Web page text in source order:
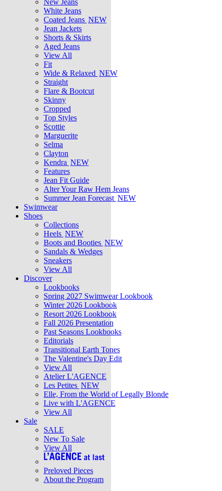
New Jeans
White Jeans
Coated Jeans NEW
Jean Jackets
Shorts & Skirts
Aged Jeans
View All
Fit
Wide & Relaxed NEW
Straight
Flare & Bootcut
Skinny
Cropped
Top Styles
Scottie
Marguerite
Selma
Clayton
Kendra NEW
Features
Jean Fit Guide
Alter Your Raw Hem Jeans
Summer Jean Forecast NEW
Swimwear
Shoes
Collections
Heels NEW
Boots and Booties NEW
Sandals & Wedges
Sneakers
View All
Discover
Lookbooks
Spring 2027 Swimwear Lookbook
Winter 2026 Lookbook
Resort 2026 Lookbook
Fall 2026 Presentation
Past Seasons Lookbooks
Editorials
Transitional Earth Tones
The Valentine's Day Edit
View All
Atelier L'AGENCE
Les Petites NEW
Elle, From the World of Legally Blonde
Live with L'AGENCE
View All
Sale
SALE
New To Sale
View All
Preloved Pieces
About the Program